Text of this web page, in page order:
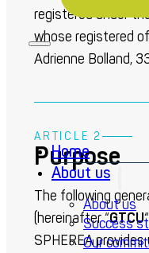
Home
About us
About us
Success
Our
registered under
whose registered
Adrienne Bolland,
ARTICLE 2
Purpose
The following
(hereinafter “GTCU
SPHEREA